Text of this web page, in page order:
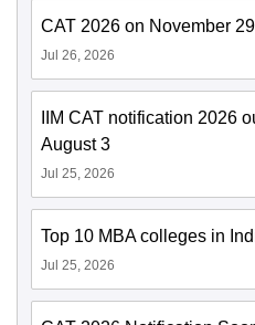
CAT 2026 on November
Jul 26, 2026
IIM CAT notification 2026
August 3
Jul 25, 2026
Top 10 MBA colleges in
Jul 25, 2026